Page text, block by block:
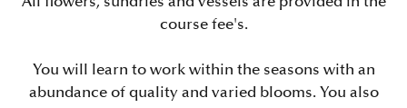
All flowers, sundries and vessels are provided in the
course fee's.
You will learn to work within the seasons with an
abundance of quality and varied blooms. You also